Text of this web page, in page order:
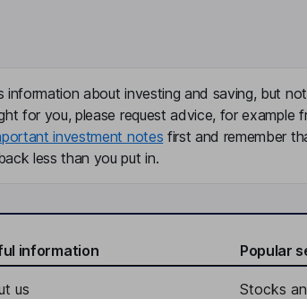
information about investing and saving, but
for you, please request advice, for example
investment notes first and remember
less than you put in.
information
us
Popular
Stocks